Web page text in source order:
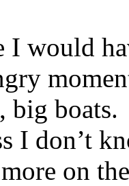
would
big boats.
I don’t
on